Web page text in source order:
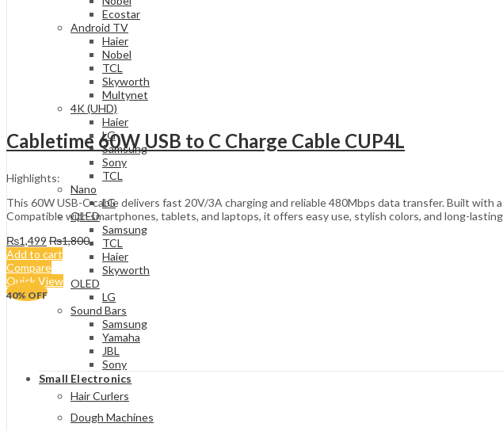
Ecostar
Android TV
Haier
Nobel
TCL
Skyworth
Multynet
4K (UHD)
Haier
LG
Samsung
Sony
TCL
Nano
LG
QLED
Samsung
TCL
Haier
Skyworth
OLED
LG
Sound Bars
Samsung
Yamaha
JBL
Sony
Small Electronics
Hair Curlers
Dough Machines
Cabletime 60W USB to C Charge Cable CUP4L
Highlights:
This 60W USB-C cable delivers fast 20V/3A charging and reliable 480Mbps data transfer. Built
Compatible with smartphones, tablets, and laptops, it offers easy use, stylish colors, and long-
₨1,499 ₨1,800
Add to cart
Compare
Quick View
40% OFF